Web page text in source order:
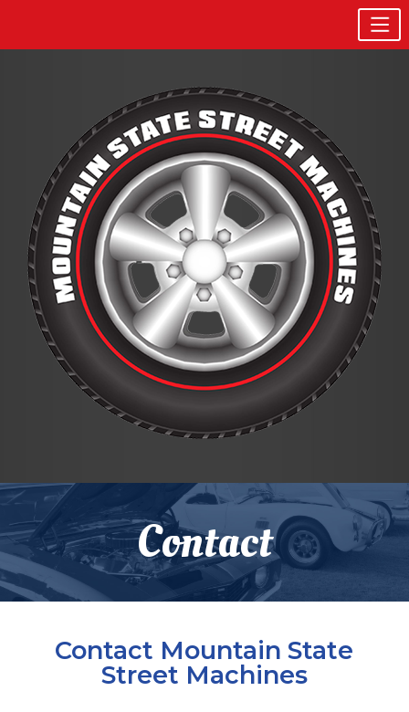
Skip
content
Contact
Contact Mountain State
Street Machines